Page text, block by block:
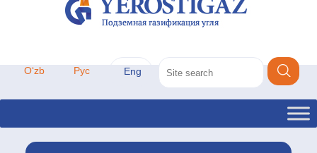
Oʻzb Рус Eng